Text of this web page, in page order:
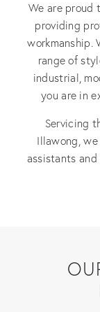
We are proud
providing
workmanship.
range of
industrial,
you are in
Servicing
Illawong,
assistants